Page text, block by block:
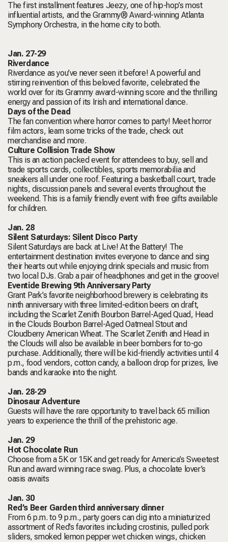
The first installment features Jeezy, one of hip-hop’s most
influential artists, and the Grammy® Award-winning Atlanta
Symphony Orchestra, in the home city to both.
Jan. 27-29
Riverdance
Riverdance as you’ve never seen it before! A powerful and
stirring reinvention of this beloved favorite, celebrated the
world over for its Grammy award-winning score and the thrilling
energy and passion of its Irish and international dance.
Days of the Dead
The fan convention where horror comes to party! Meet horror
film actors, learn some tricks of the trade, check out
merchandise and more.
Culture Collision Trade Show
This is an action packed event for attendees to buy, sell and
trade sports cards, collectibles, sports memorabilia and
sneakers all under one roof. Featuring a basketball court, trade
nights, discussion panels and several events throughout the
weekend. This is a family friendly event with free gifts available
for children.
Jan. 28
Silent Saturdays: Silent Disco Party
Silent Saturdays are back at Live! At the Battery! The
entertainment destination invites everyone to dance and sing
their hearts out while enjoying drink specials and music from
two local DJs. Grab a pair of headphones and get in the groove!
Eventide Brewing 9th Anniversary Party
Grant Park’s favorite neighborhood brewery is celebrating its
ninth anniversary with three limited-edition beers on draft,
including the Scarlet Zenith Bourbon Barrel-Aged Quad, Head
in the Clouds Bourbon Barrel-Aged Oatmeal Stout and
Cloudberry American Wheat. The Scarlet Zenith and Head in
the Clouds will also be available in beer bombers for to-go
purchase. Additionally, there will be kid-friendly activities until 4
p.m., food vendors, cotton candy, a balloon drop for prizes, live
bands and karaoke into the night.
Jan. 28-29
Dinosaur Adventure
Guests will have the rare opportunity to travel back 65 million
years to experience the thrill of the prehistoric age.
Jan. 29
Hot Chocolate Run
Choose from a 5K or 15K and get ready for America’s Sweetest
Run and award winning race swag. Plus, a chocolate lover’s
oasis awaits
Jan. 30
Red’s Beer Garden third anniversary dinner
From 6 p.m. to 9 p.m., party goers can dig into a miniaturized
assortment of Red’s favorites including crostinis, pulled pork
sliders, smoked lemon pepper wet chicken wings, chicken